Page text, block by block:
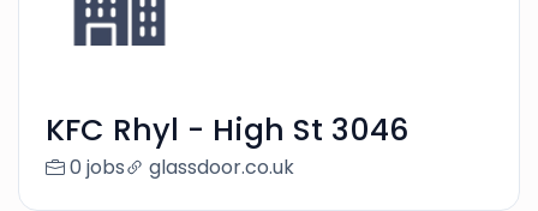
KFC Rhyl - High St 3046
0 jobs glassdoor.co.uk